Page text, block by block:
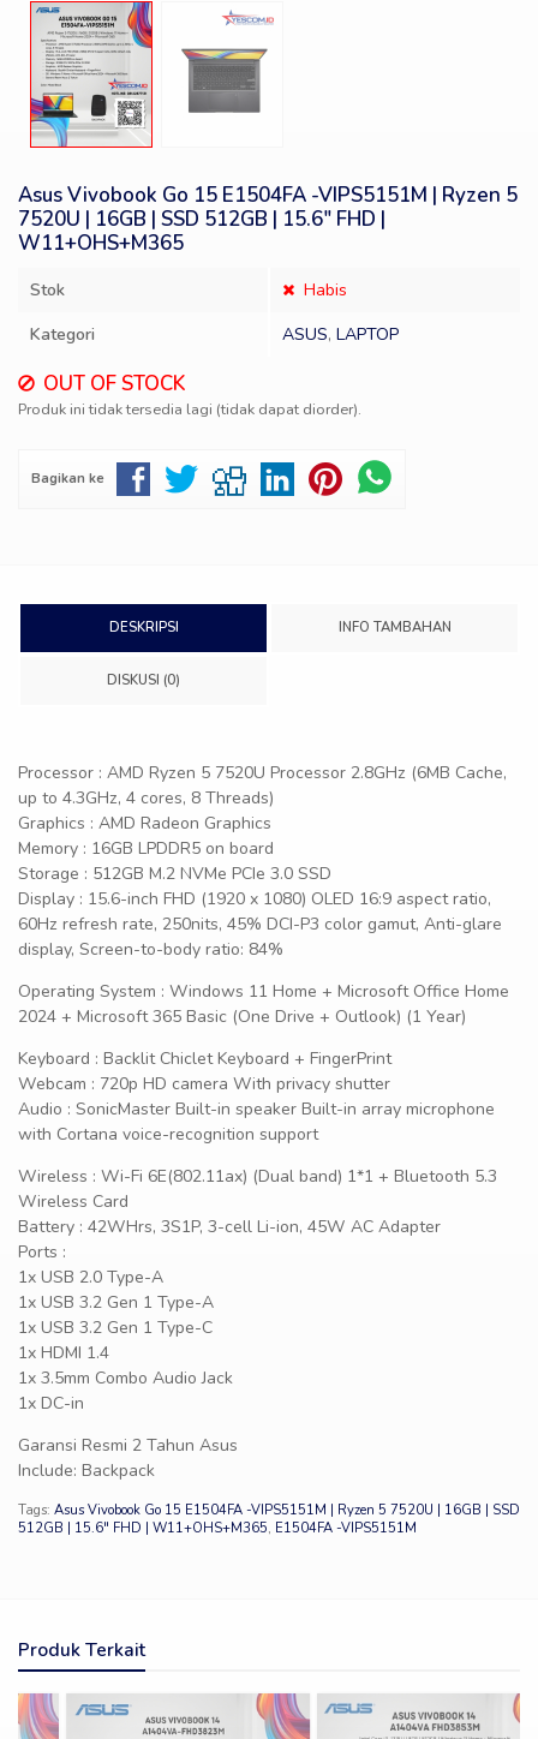
Asus Vivobook Go 15 E1504FA -VIPS5151M | Ryzen 5
7520U | 16GB | SSD 512GB | 15.6″ FHD |
W11+OHS+M365
Stok
Habis
Kategori
ASUS, LAPTOP
OUT OF STOCK
Produk ini tidak tersedia lagi (tidak dapat diorder).
Bagikan ke
DESKRIPSI INFO TAMBAHAN
DISKUSI (0)
Processor : AMD Ryzen 5 7520U Processor 2.8GHz (6MB Cache,
up to 4.3GHz, 4 cores, 8 Threads)
Graphics : AMD Radeon Graphics
Memory : 16GB LPDDR5 on board
Storage : 512GB M.2 NVMe PCIe 3.0 SSD
Display : 15.6-inch FHD (1920 x 1080) OLED 16:9 aspect ratio,
60Hz refresh rate, 250nits, 45% DCI-P3 color gamut, Anti-glare
display, Screen-to-body ratio: 84%
Operating System : Windows 11 Home + Microsoft Office Home
2024 + Microsoft 365 Basic (One Drive + Outlook) (1 Year)
Keyboard : Backlit Chiclet Keyboard + FingerPrint
Webcam : 720p HD camera With privacy shutter
Audio : SonicMaster Built-in speaker Built-in array microphone
with Cortana voice-recognition support
Wireless : Wi-Fi 6E(802.11ax) (Dual band) 1*1 + Bluetooth 5.3
Wireless Card
Battery : 42WHrs, 3S1P, 3-cell Li-ion, 45W AC Adapter
Ports :
1x USB 2.0 Type-A
1x USB 3.2 Gen 1 Type-A
1x USB 3.2 Gen 1 Type-C
1x HDMI 1.4
1x 3.5mm Combo Audio Jack
1x DC-in
Garansi Resmi 2 Tahun Asus
Include: Backpack
Tags: Asus Vivobook Go 15 E1504FA -VIPS5151M | Ryzen 5 7520U | 16GB | SSD
512GB | 15.6″ FHD | W11+OHS+M365, E1504FA -VIPS5151M
Produk Terkait